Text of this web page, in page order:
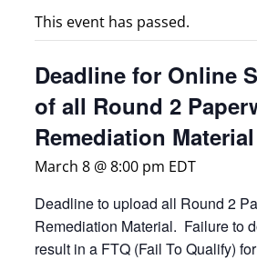
This event has passed.
Deadline for Online
of all Round 2
Remediation Material
March 8 @ 8:00 pm EDT
Deadline to upload all Round 2
Remediation Material. Failure to
result in a FTQ (Fail To Qualify)